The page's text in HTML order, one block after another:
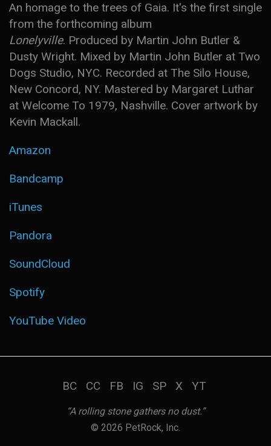
An homage to the trees of Gaia. It's the first single
from the forthcoming album
Lonelyville. Produced by Martin John Butler &
Dusty Wright. Mixed by Martin John Butler at Two
Dogs Studio, NYC. Recorded at The Silo House,
New Concord, NY. Mastered by Margaret Luthar
at Welcome To 1979, Nashville. Cover artwork by
Kevin Mackall.
Amazon
Bandcamp
iTunes
Pandora
SoundCloud
Spotify
YouTube Video
BC CC FB IG SP X YT
“A rolling stone gathers no dust.”
© 2026 PetRock, Inc.